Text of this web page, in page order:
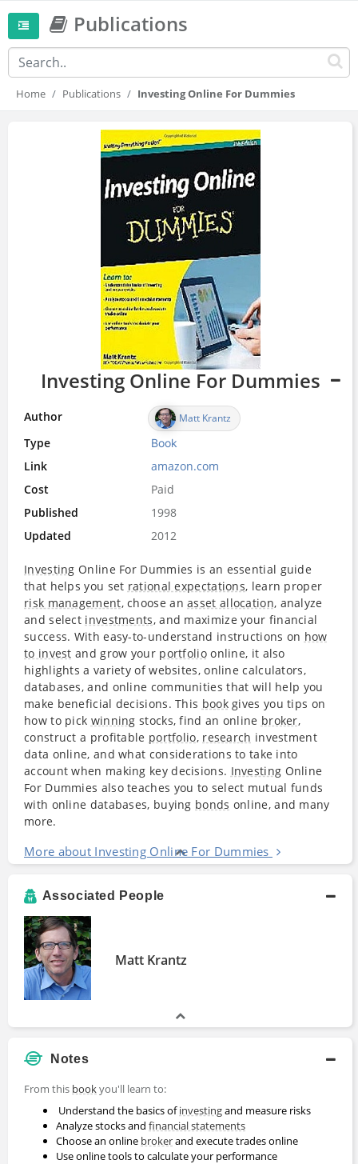
Publications
Home Publications Investing Online For Dummies
Investing Online For Dummies
Author Matt Krantz
Type Book
Link
amazon.com
Cost
Paid
Published
1998
Updated
2012
Investing Online For Dummies is an essential guide
that helps you set rational expectations, learn proper
risk management, choose anasset allocation, analyze
and select investments, and maximize your financial
success. With easy-to-understand instructions on how
to invest and grow your portfolioonline, it also
highlights a variety of websites, online calculators,
databases, and online communities that will help you
make beneficial decisions. This bookgives you tips on
how to pick winning stocks, find an online broker,
construct a profitable portfolio, research investment
data online, and what considerations to take into
account when making key decisions. Investing Online
For Dummies also teaches you to select mutual funds
with online databases, buying bonds online, and many
more.
More about Investing Online For Dummies
Associated People
Matt Krantz
Notes
From this bookyou'll learn to:
Understand the basics ofinvestingand measure risks
Analyze stocks and financial statements
Choose an online brokerand execute trades online
Use online tools to calculate your performance